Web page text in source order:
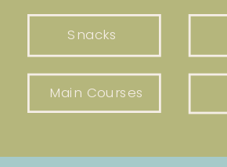
Snacks
Main Courses